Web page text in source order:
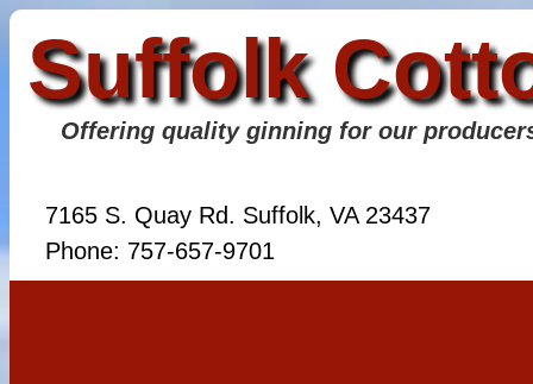
Suffolk
Offering quality ginning for our
7165 S. Quay Rd. Suffolk, VA 23437
Phone: 757-657-9701